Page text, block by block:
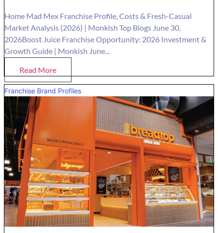
Home Mad Mex Franchise Profile, Costs & Fresh-Casual
Market Analysis (2026) | Monkish Top Blogs June 30,
2026Boost Juice Franchise Opportunity: 2026 Investment &
Growth Guide | Monkish June...
Read More
Franchise Brand Profiles